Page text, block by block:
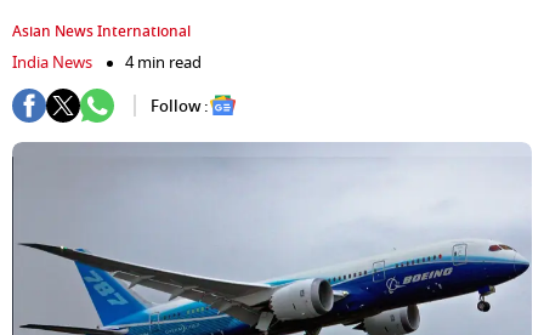
Asian News International
India News
4 min read
Follow :